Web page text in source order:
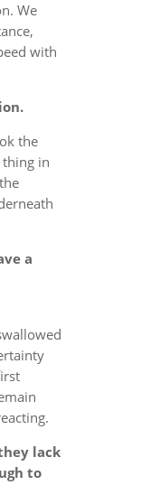
We
with
the
in
a
lack
to